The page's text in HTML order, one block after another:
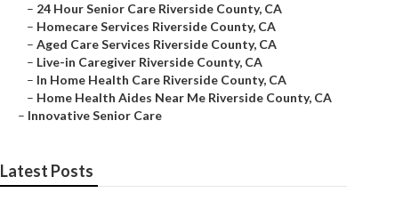
– 24 Hour Senior Care Riverside County, CA
– Homecare Services Riverside County, CA
– Aged Care Services Riverside County, CA
– Live-in Caregiver Riverside County, CA
– In Home Health Care Riverside County, CA
– Home Health Aides Near Me Riverside County, CA
– Innovative Senior Care
Latest Posts